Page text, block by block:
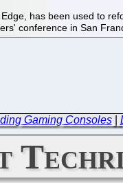
has been used to
conference in San
Gaming Consoles|